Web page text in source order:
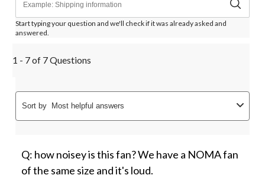
Start typing your question and we'll check if it was already asked and
answered.
1 - 7 of 7 Questions
Sort by Most helpful answers
Q: how noisey is this fan? We have a NOMA fan
of the same size and it's loud.